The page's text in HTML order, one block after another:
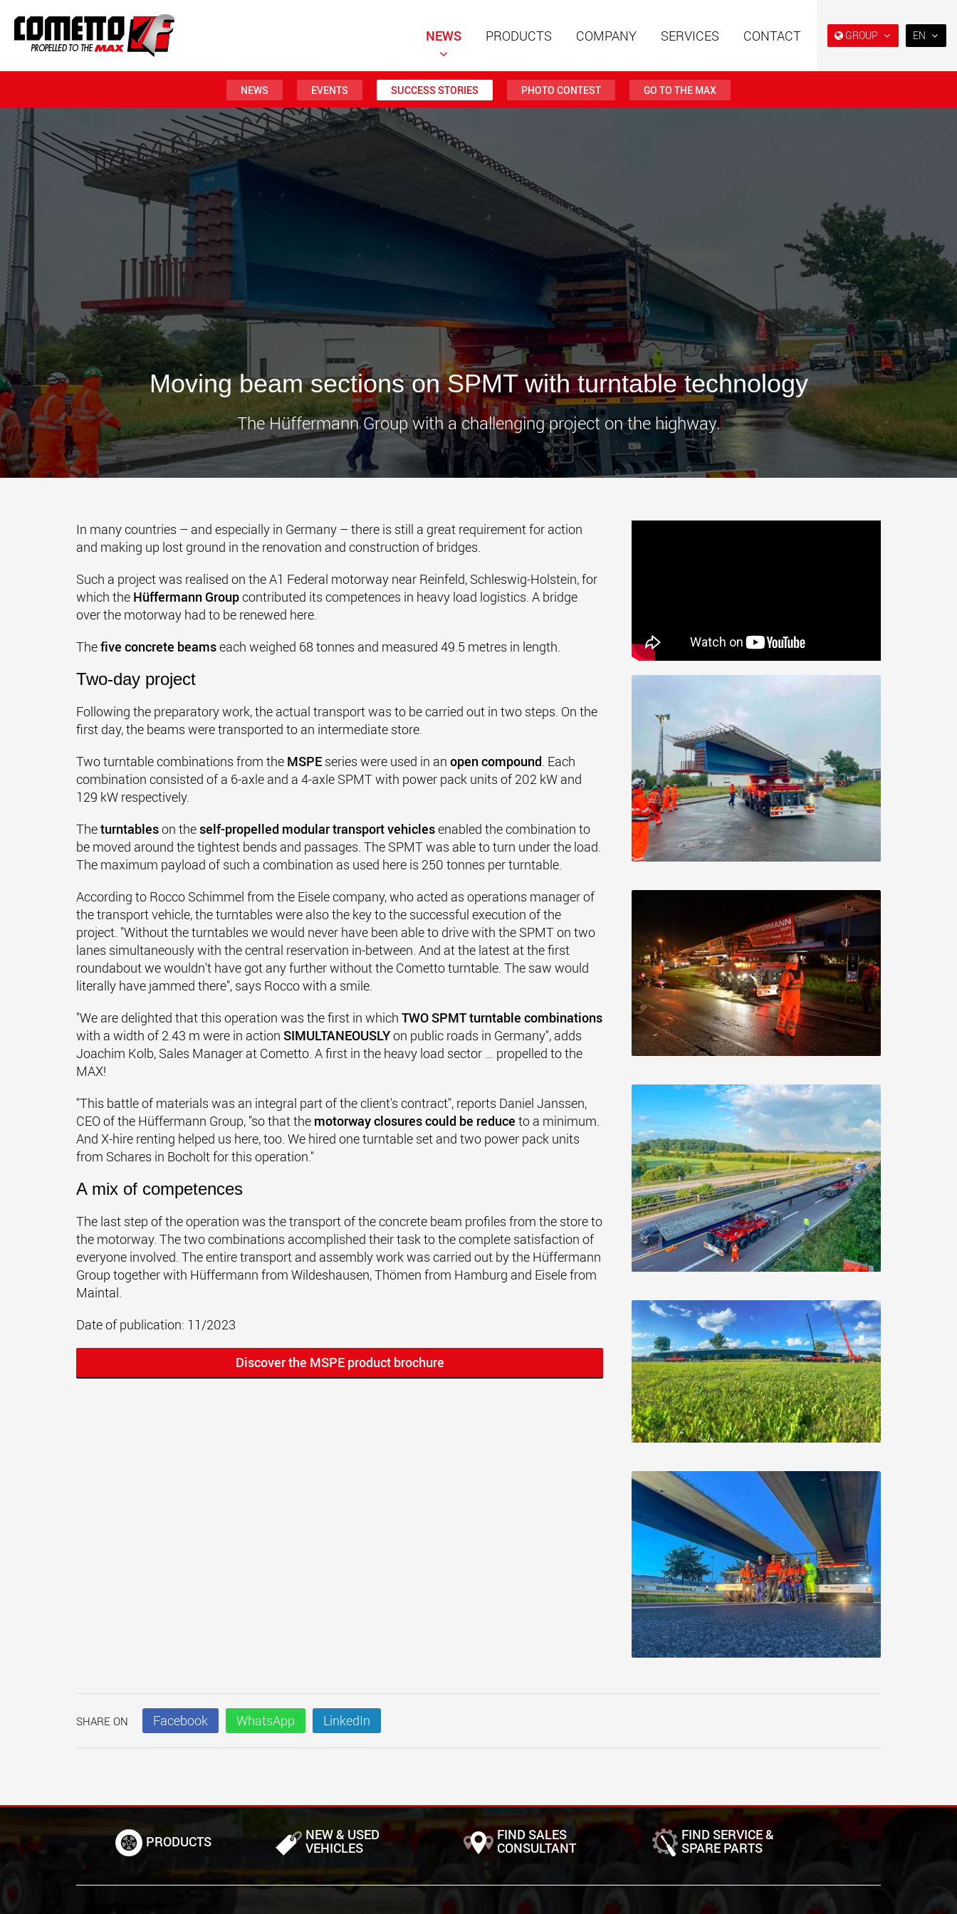
GROUP
from 20 t up to 500 t
www.faymonville.com
Battery driven electric
vehicles for payloads
starting from 5 t
www.morello.eu.com
Electric transport vehicles for
lighter load classes in the
U.S.
www.morello.us.com
SPMT and industrial vehicles
for payloads up to 25,000 t
and beyond
www.cometto.com
EN
NEWS PRODUCTS COMPANY SERVICES CONTACT
NEWS EVENTS SUCCESS STORIES PHOTO CONTEST GO TO THE MAX
Moving beam sections on SPMT with turntable technology
The Hüffermann Group with a challenging project on the highway.
In many countries – and especially in Germany – there is still a great requirement for action
and making up lost ground in the renovation and construction of bridges.
Such a project was realised on the A1 Federal motorway near Reinfeld, Schleswig-Holstein, for
which the Hüffermann Groupcontributed its competences in heavy load logistics. A bridge
over the motorway had to be renewed here.
Thefive concrete beamseach weighed 68 tonnes and measured 49.5 metres in length.
Two-day project
Following the preparatory work, the actual transport was to be carried out in two steps. On the
first day, the beams were transported to an intermediate store.
Two turntable combinations from the MSPE series were used in an open compound. Each
combination consisted of a 6-axle and a 4-axle SPMT with power pack units of 202 kW and
129 kW respectively.
Theturntableson theself-propelled modular transport vehiclesenabled the combination to
be moved around the tightest bends and passages. The SPMT was able to turn under the load.
The maximum payload of such a combination as used here is 250 tonnes per turntable.
According to Rocco Schimmel from the Eisele company, who acted as operations manager of
the transport vehicle, the turntables were also the key to the successful execution of the
project. "Without the turntables we would never have been able to drive with the SPMT on two
lanes simultaneously with the central reservation in-between. And at the latest at the first
roundabout we wouldn't have got any further without the Cometto turntable. The saw would
literally have jammed there", says Rocco with a smile.
"We are delighted that this operation was the first in which TWO SPMT turntable combinations
with a width of 2.43 m were in action SIMULTANEOUSLYon public roads in Germany", adds
Joachim Kolb, Sales Manager at Cometto. A first in the heavy load sector … propelled to the
MAX!
"This battle of materials was an integral part of the client's contract", reports Daniel Janssen,
CEO of the Hüffermann Group, "so that the motorway closures could be reduce to a minimum.
And X-hire renting helped us here, too. We hired one turntable set and two power pack units
from Schares in Bocholt for this operation."
A mix of competences
The last step of the operation was the transport of the concrete beam profiles from the store to
the motorway. The two combinations accomplished their task to the complete satisfaction of
everyone involved. The entire transport and assembly work was carried out by the Hüffermann
Group together with Hüffermann from Wildeshausen, Thömen from Hamburg and Eisele from
Maintal.
Date of publication: 11/2023
Discover the MSPE product brochure
SHARE ON Facebook WhatsApp LinkedIn
PRODUCTS NEW & USED
VEHICLES
FIND SALES
CONSULTANT
FIND SERVICE &
SPARE PARTS